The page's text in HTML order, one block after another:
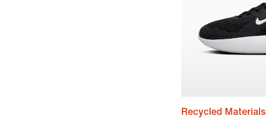
Recycled Materials